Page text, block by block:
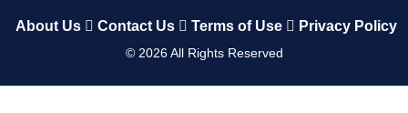
About Us Contact Us Terms of Use Privacy Policy
© 2026All Rights Reserved